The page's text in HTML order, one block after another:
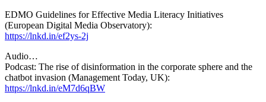
EDMO Guidelines for Effective Media Literacy Initiatives
(European Digital Media Observatory):
https://lnkd.in/ef2ys-2j
Audio…
Podcast: The rise of disinformation in the corporate sphere and the
chatbot invasion (Management Today, UK):
https://lnkd.in/eM7d6qBW